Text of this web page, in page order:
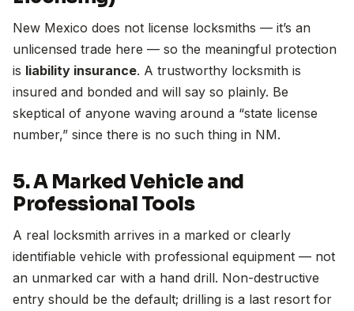
New Mexico does not license locksmiths — it’s an
unlicensed trade here — so the meaningful protection
is liability insurance. A trustworthy locksmith is
insured and bonded and will say so plainly. Be
skeptical of anyone waving around a “state license
number,” since there is no such thing in NM.
5. A Marked Vehicle and
Professional Tools
A real locksmith arrives in a marked or clearly
identifiable vehicle with professional equipment — not
an unmarked car with a hand drill. Non-destructive
entry should be the default; drilling is a last resort for